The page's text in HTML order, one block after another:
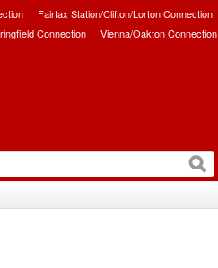
Fairfax Station/Clifton/Lorton Connection
Connection Vienna/Oakton Connection